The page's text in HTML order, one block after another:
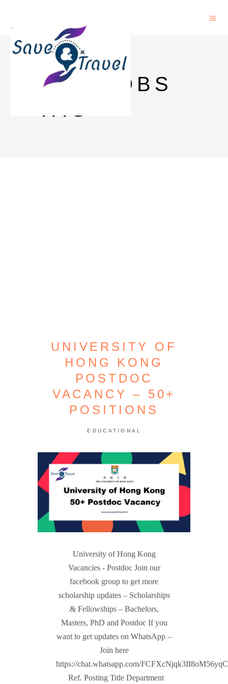
HKU JOBS
TAG
UNIVERSITY OF
HONG KONG
POSTDOC
VACANCY – 50+
POSITIONS
EDUCATIONAL
University of Hong Kong
Vacancies - Postdoc Join our
facebook group to get more
scholarship updates – Scholarships
& Fellowships – Bachelors,
Masters, PhD and Postdoc If you
want to get updates on WhatsApp –
Join here
https://chat.whatsapp.com/
Ref. Posting Title Department